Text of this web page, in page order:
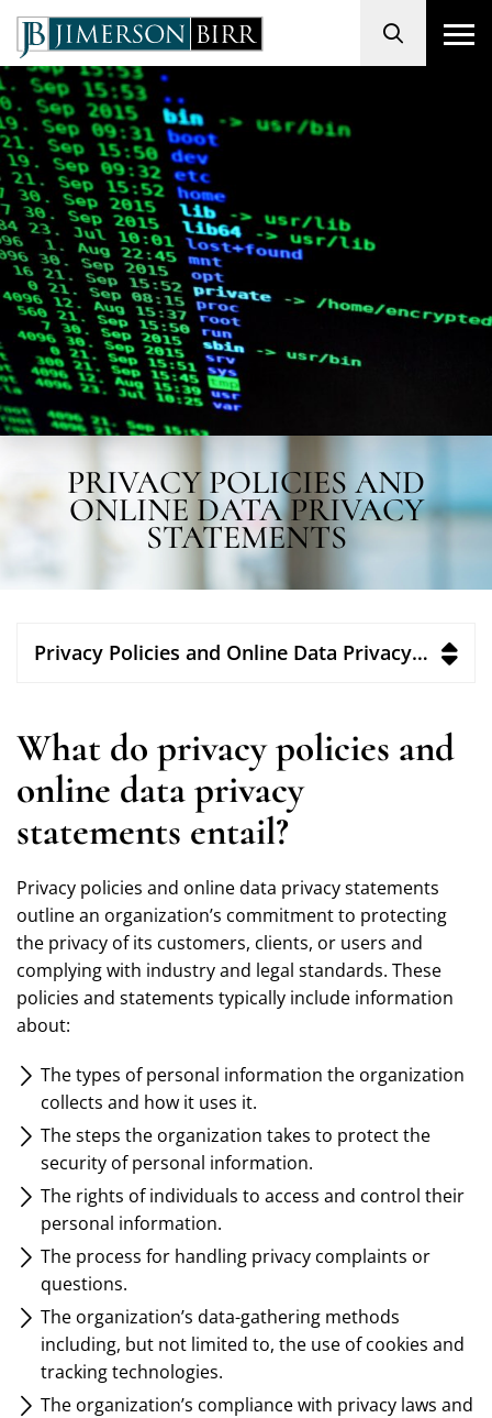
Search
PRIVACY POLICIES AND
ONLINE DATA PRIVACY
STATEMENTS
Privacy Policies and Online Data Privacy Statements
What do privacy policies and
online data privacy
statements entail?
Privacy policies and online data privacy statements
outline an organization’s commitment to protecting
the privacy of its customers, clients, or users and
complying with industry and legal standards. These
policies and statements typically include information
about:
The types of personal information the organization
collects and how it uses it.
The steps the organization takes to protect the
security of personal information.
The rights of individuals to access and control their
personal information.
The process for handling privacy complaints or
questions.
The organization’s data-gathering methods
including, but not limited to, the use of cookies and
tracking technologies.
The organization’s compliance with privacy laws and